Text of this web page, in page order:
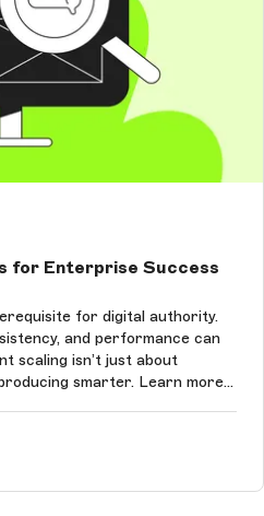
for Enterprise Success
for digital authority.
and performance can
scaling isn’t just about
smarter. Learn more